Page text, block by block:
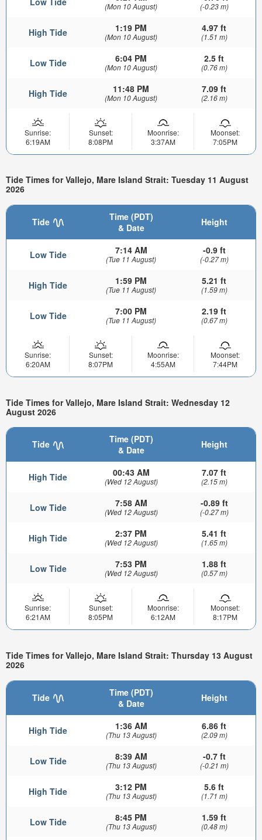
(Mon 10 August) (-0.23 m)
High Tide 1:19 PM
(Mon 10 August)
4.97 ft
(1.51 m)
Low Tide 6:04 PM
(Mon 10 August)
2.5 ft
(0.76 m)
High Tide 11:48 PM
(Mon 10 August)
7.09 ft
(2.16 m)
Sunrise:
6:19AM
Sunset:
8:08PM
Moonrise:
3:37AM
Moonset:
7:05PM
Tide Times for Vallejo, Mare Island Strait: Tuesday 11 August
2026
Tide
Time (PDT)
& Date
Height
Low Tide 7:14 AM
(Tue 11 August)
-0.9 ft
(-0.27 m)
High Tide 1:59 PM
(Tue 11 August)
5.21 ft
(1.59 m)
Low Tide 7:00 PM
(Tue 11 August)
2.19 ft
(0.67 m)
Sunrise:
6:20AM
Sunset:
8:07PM
Moonrise:
4:55AM
Moonset:
7:44PM
Tide Times for Vallejo, Mare Island Strait: Wednesday 12
August 2026
Tide
Time (PDT)
& Date
Height
High Tide 00:43 AM
(Wed 12 August)
7.07 ft
(2.15 m)
Low Tide 7:58 AM
(Wed 12 August)
-0.89 ft
(-0.27 m)
High Tide 2:37 PM
(Wed 12 August)
5.41 ft
(1.65 m)
Low Tide 7:53 PM
(Wed 12 August)
1.88 ft
(0.57 m)
Sunrise:
6:21AM
Sunset:
8:05PM
Moonrise:
6:12AM
Moonset:
8:17PM
Tide Times for Vallejo, Mare Island Strait: Thursday 13 August
2026
Tide
Time (PDT)
& Date
Height
High Tide 1:36 AM
(Thu 13 August)
6.86 ft
(2.09 m)
Low Tide 8:39 AM
(Thu 13 August)
-0.7 ft
(-0.21 m)
High Tide 3:12 PM
(Thu 13 August)
5.6 ft
(1.71 m)
Low Tide 8:45 PM
(Thu 13 August)
1.59 ft
(0.48 m)